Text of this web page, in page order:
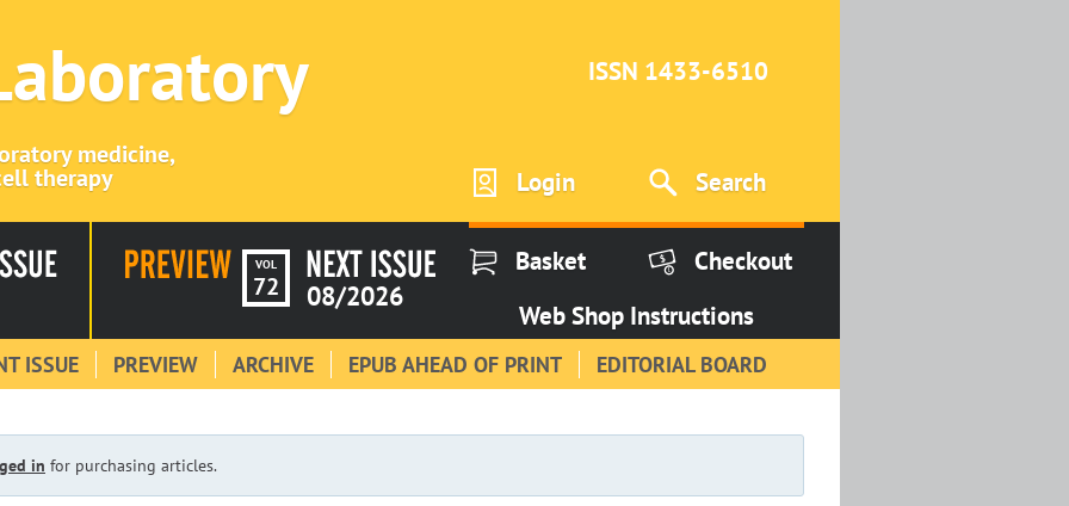
medicine,
therapy
ISSN 1433-6510
Login Search
VOL
72 08/2026
Basket
Checkout
Web Shop Instructions
ISSUE PREVIEW ARCHIVE EPUB AHEAD OF PRINT EDITORIAL BOARD
in for purchasing articles.